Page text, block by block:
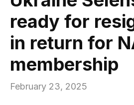
ready for
in return for
membership
February 23, 2025